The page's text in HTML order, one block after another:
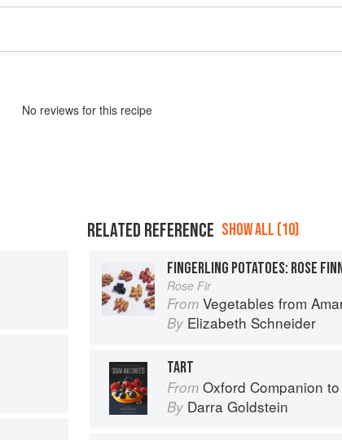
No reviews for this recipe
RELATED REFERENCE SHOW ALL (10)
FINGERLING POTATOES: ROSE
Rose Fir
From Vegetables from
By Elizabeth Schneider
TART
From Oxford Companion to
By Darra Goldstein